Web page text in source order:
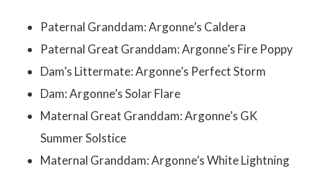
Paternal Granddam: Argonne’s Caldera
Paternal Great Granddam: Argonne’s Fire Poppy
Dam’s Littermate: Argonne’s Perfect Storm
Dam: Argonne’s Solar Flare
Maternal Great Granddam: Argonne’s GK
Summer Solstice
Maternal Granddam: Argonne’s White Lightning